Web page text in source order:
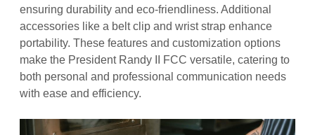
ensuring durability and eco-friendliness. Additional
accessories like a belt clip and wrist strap enhance
portability. These features and customization options
make the President Randy II FCC versatile, catering to
both personal and professional communication needs
with ease and efficiency.